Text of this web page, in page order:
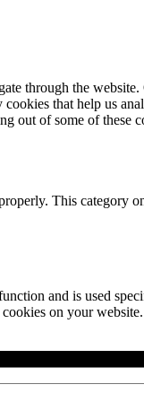
through the
that help us
out of some of these
This category
and is used
on your website.